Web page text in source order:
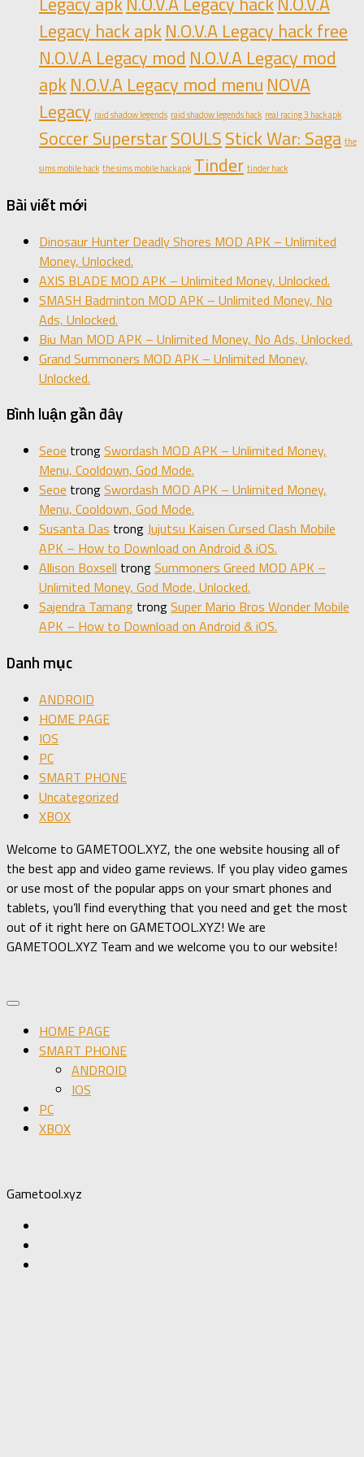
Legacy hack apkN.O.V.A Legacy hack free
N.O.V.A Legacy mod N.O.V.A Legacy mod
apkN.O.V.A Legacy mod menu NOVA
Legacy raid shadow legends raid shadow legends hack real racing 3 hack apk
Soccer SuperstarSOULSStick War: Saga the
sims mobile hack the sims mobile hack apk Tinder tinder hack
Bài viết mới
Dinosaur Hunter Deadly Shores MOD APK – Unlimited
Money, Unlocked.
AXIS BLADE MOD APK – Unlimited Money, Unlocked.
SMASH Badminton MOD APK – Unlimited Money, No
Ads, Unlocked.
Biu Man MOD APK – Unlimited Money, No Ads, Unlocked.
Grand Summoners MOD APK – Unlimited Money,
Unlocked.
Bình luận gần đây
Seoe trongSwordash MOD APK – Unlimited Money,
Menu, Cooldown, God Mode.
Seoe trongSwordash MOD APK – Unlimited Money,
Menu, Cooldown, God Mode.
Susanta Das trongJujutsu Kaisen Cursed Clash Mobile
APK – How to Download on Android & iOS.
Allison Boxsell trongSummoners Greed MOD APK –
Unlimited Money, God Mode, Unlocked.
Sajendra Tamang trongSuper Mario Bros Wonder Mobile
APK – How to Download on Android & iOS.
Danh mục
ANDROID
HOME PAGE
IOS
PC
SMART PHONE
Uncategorized
XBOX
Welcome to GAMETOOL.XYZ, the one website housing all of
the best app and video game reviews. If you play video games
or use most of the popular apps on your smart phones and
tablets, you’ll find everything that you need and get the most
out of it right here on GAMETOOL.XYZ! We are
GAMETOOL.XYZ Team and we welcome you to our website!
HOME PAGE
SMART PHONE
ANDROID
IOS
PC
XBOX
Gametool.xyz